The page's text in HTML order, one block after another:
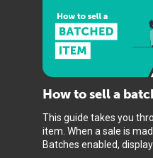
How to sell a
This guide takes you
item. When a sale is
Batches enabled,